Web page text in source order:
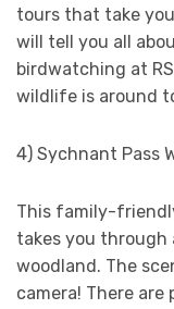
tours that take
will tell you all
birdwatching at
wildlife is around
4) Sychnant Pass
This family-
takes you through
woodland. The
camera! There